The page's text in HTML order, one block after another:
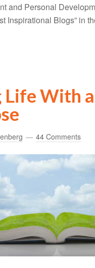
and Personal
Inspirational Blogs” in
Life With a
44 Comments